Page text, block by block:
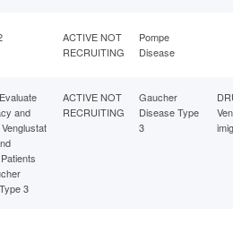
ACTIVE NOT
RECRUITING
Pompe
Disease
and
3
ACTIVE NOT
RECRUITING
Gaucher
Disease Type
3